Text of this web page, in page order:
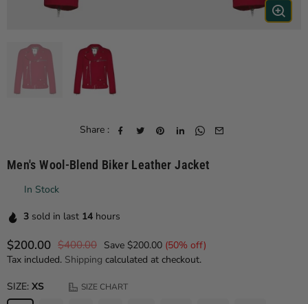
Share :
Men's Wool-Blend Biker Leather Jacket
In Stock
3 sold in last 14 hours
Regular price
$200.00 $400.00 Save $200.00 (50% off)
Tax included. Shipping calculated at checkout.
SIZE: XS SIZE CHART